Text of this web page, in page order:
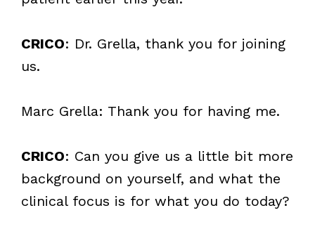
CRICO: Dr. Grella, thank you for joining
us.
Marc Grella: Thank you for having me.
CRICO: Can you give us a little bit more
background on yourself, and what the
clinical focus is for what you do today?